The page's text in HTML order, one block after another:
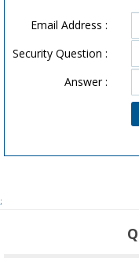
Email Address :
Security Question :
Answer :
;